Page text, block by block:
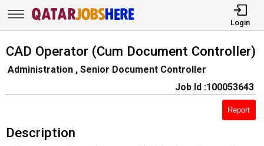
Login
CAD Operator (Cum Document Controller)
Administration , Senior Document Controller
Job Id :100053643
Report
Description